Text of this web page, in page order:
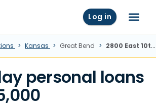
home Log in Menu
Kansas Great Bend 2800 East 10th, Great Bend, KS
personal loans